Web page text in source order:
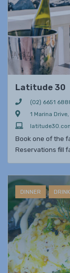
Latitude 30
(02) 6651
1 Marina
Book one of the
Reservations fill
DINNER